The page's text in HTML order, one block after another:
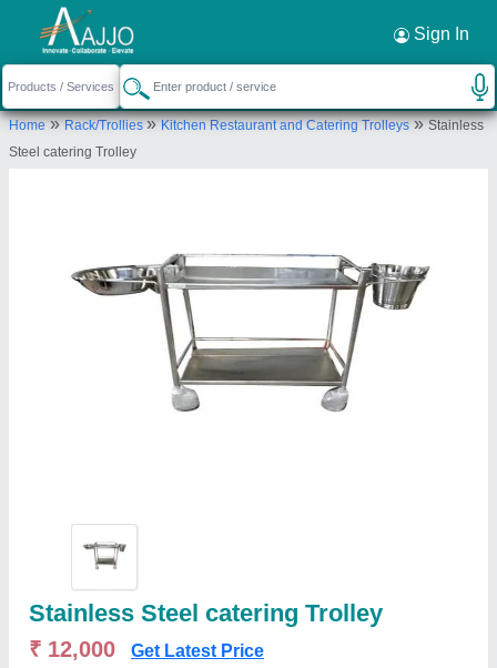
Sign In
Home»Rack/Trollies»Kitchen Restaurant and Catering Trolleys»Stainless
Steel catering Trolley
Stainless Steel catering Trolley
₹ 12,000 Get Latest Price
Request a Callback ×
Svss Equipment
PLOT NO. 43 44, BOLLIGUDEM, BODUPPAL,
MEDIPALLY, Medchal Malkajgiri, Telangana, 500039